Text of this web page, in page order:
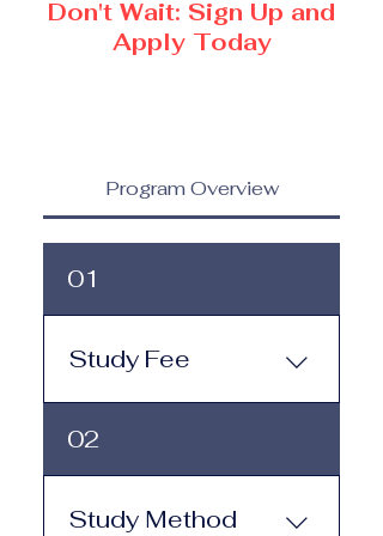
Don't Wait: Sign Up and
Apply Today
Program Overview
01
Study Fee
Study Fee: Click here to
view the tuition and
subscription options.
Monthly study plans start
02
Study Method